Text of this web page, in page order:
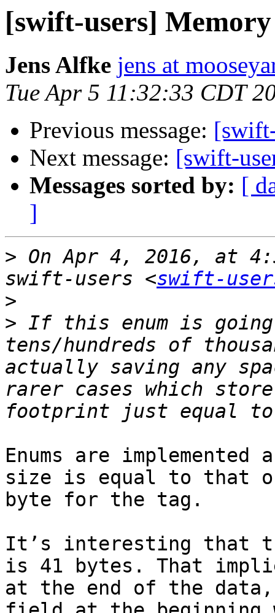
[swift-users] Memory
Jens Alfke jens at
Tue Apr 5 11:32:33 CDT
Previous message:
Next message: [swift-
Messages sorted by: [
]
> On Apr 4, 2016, at
swift-users <swift-
>
> If this enum is
tens/hundreds of
actually saving any
rarer cases which
Enums are
size is equal to that
byte for the tag.
It’s interesting that
is 41 bytes. That
at the end of the